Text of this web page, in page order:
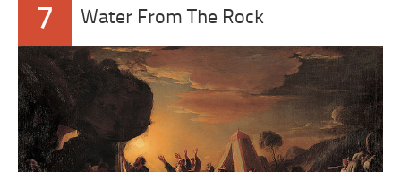
7 Water From The Rock